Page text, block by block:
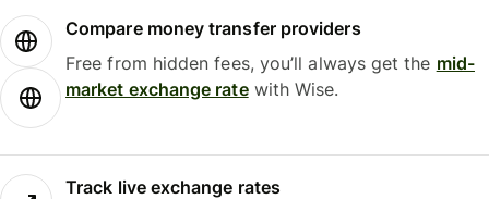
Compare money transfer providers
Free from hidden fees, you’ll always get the mid-
market exchange ratewith Wise.
Track live exchange rates